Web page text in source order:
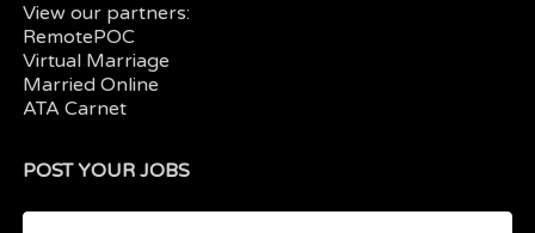
View our partners:
RemotePOC
Virtual Marriage
Married Online
ATA Carnet
POST YOUR JOBS